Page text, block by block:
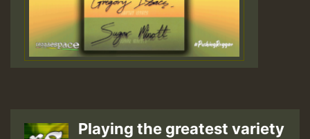
Playing the greatest variety